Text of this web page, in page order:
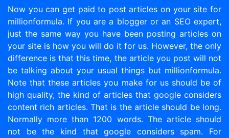
Now you can get paid to post articles on your site for
millionformula. If you are a blogger or an SEO expert,
just the same way you have been posting articles on
your site is how you will do it for us. However, the only
difference is that this time, the article you post will not
be talking about your usual things but millionformula.
Note that these articles you make for us should be of
high quality, the kind of articles that google considers
content rich articles. That is the article should be long.
Normally more than 1200 words. The article should
not be the kind that google considers spam. For